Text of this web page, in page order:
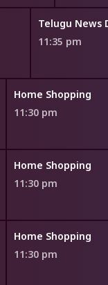
Telugu News
11:35 pm
Home Shopping
11:30 pm
Home Shopping
11:30 pm
Home Shopping
11:30 pm